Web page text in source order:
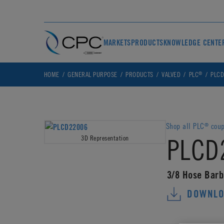
MARKETSPRODUCTSKNOWLEDGE
HOME GENERAL PURPOSE PRODUCTS VALVED PLC®
3D Representation
Shop all PLC®
3/8 Hose